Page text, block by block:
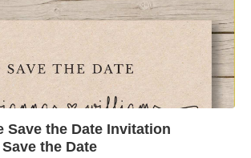
Save the Date Invitation
the Date